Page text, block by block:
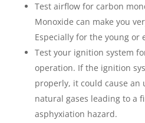
Test airflow for carbon
Monoxide can make you
Especially for the young or
Test your ignition system
operation. If the ignition
properly, it could cause an
natural gases leading to a
asphyxiation hazard.